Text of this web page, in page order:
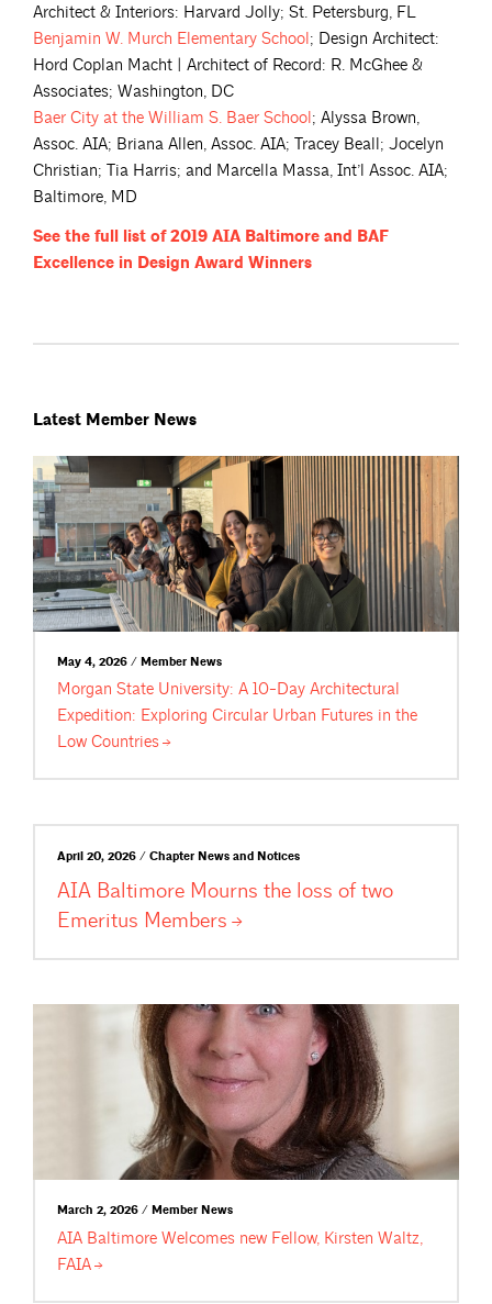
Architect & Interiors: Harvard Jolly; St. Petersburg, FL
Benjamin W. Murch Elementary School; Design Architect:
Hord Coplan Macht | Architect of Record: R. McGhee &
Associates; Washington, DC
Baer City at the William S. Baer School; Alyssa Brown,
Assoc. AIA; Briana Allen, Assoc. AIA; Tracey Beall; Jocelyn
Christian; Tia Harris; and Marcella Massa, Int’l Assoc. AIA;
Baltimore, MD
See the full list of 2019 AIA Baltimore and BAF
Excellence in Design Award Winners
Latest Member News
May 4, 2026 / Member News
Morgan State University: A 10-Day Architectural
Expedition: Exploring Circular Urban Futures in the
Low Countries
April 20, 2026 / Chapter News and Notices
AIA Baltimore Mourns the loss of two
Emeritus Members
March 2, 2026 / Member News
AIA Baltimore Welcomes new Fellow, Kirsten Waltz,
FAIA